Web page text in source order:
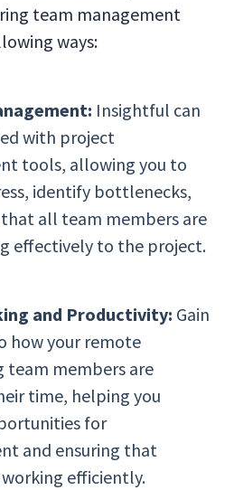
team management
ways:
Insightful can
with project
tools, allowing you to
identify bottlenecks,
that all team members are
effectively to the project.
and Productivity: Gain
how your remote
team members are
time, helping you
for
and ensuring that
working efficiently.